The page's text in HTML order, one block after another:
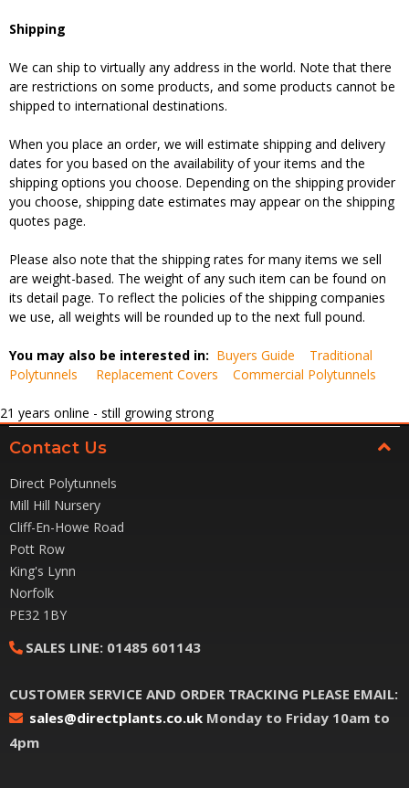
Shipping
We can ship to virtually any address in the world. Note that there
are restrictions on some products, and some products cannot be
shipped to international destinations.
When you place an order, we will estimate shipping and delivery
dates for you based on the availability of your items and the
shipping options you choose. Depending on the shipping provider
you choose, shipping date estimates may appear on the shipping
quotes page.
Please also note that the shipping rates for many items we sell
are weight-based. The weight of any such item can be found on
its detail page. To reflect the policies of the shipping companies
we use, all weights will be rounded up to the next full pound.
You may also be interested in: Buyers Guide
Traditional
Polytunnels
Replacement Covers Commercial Polytunnels
21 years online - still growing strong
Contact Us
Direct Polytunnels
Mill Hill Nursery
Cliff-En-Howe Road
Pott Row
King's Lynn
Norfolk
PE32 1BY
SALES LINE:01485 601143
CUSTOMER SERVICE AND ORDER TRACKING PLEASE EMAIL:
sales@directplants.co.ukMonday to Friday 10am to
4pm